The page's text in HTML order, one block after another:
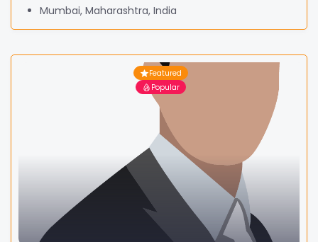
Mumbai, Maharashtra, India
Featured
Popular